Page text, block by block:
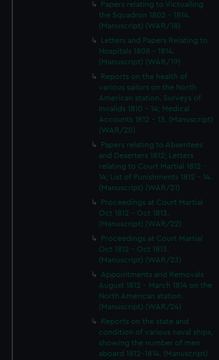
Papers relating to Victualling
the Squadron 1802 - 1814.
(Manuscript) (WAR/18)
Letters and Papers Relating to
Hospitals 1808 - 1814.
(Manuscript) (WAR/19)
Reports on the health of
various sailors on the North
American station. Surveys of
Invalids 1810 - 14; Medical
Accounts 1812 - 13. (Manuscript)
(WAR/20)
Papers relating to Absentees
and Deserters 1812; Letters
relating to Court Martial 1812 -
14; List of Punishments 1812 - 14.
(Manuscript) (WAR/21)
Proceedings at Court Martial
Oct 1812 - Oct 1813.
(Manuscript) (WAR/22)
Proceedings at Court Martial
Oct 1812 - Oct 1813.
(Manuscript) (WAR/23)
Appointments and Removals
August 1812 - March 1814 on the
North American station.
(Manuscript) (WAR/24)
Reports on the state and
condition of various naval ships,
showing the number of men
aboard 1812-1814. (Manuscript)